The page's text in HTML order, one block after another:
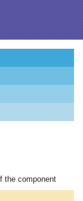
the component